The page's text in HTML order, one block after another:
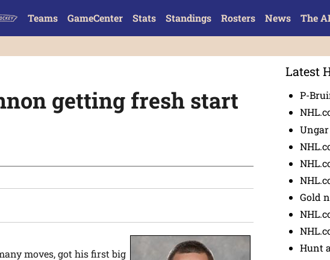
Teams GameCenter Stats Standings Rosters News The
getting fresh start
moves, got his first big
Latest
P-
Gold
Hunt